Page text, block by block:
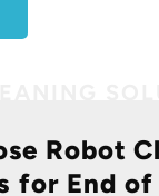
Robot
for End of